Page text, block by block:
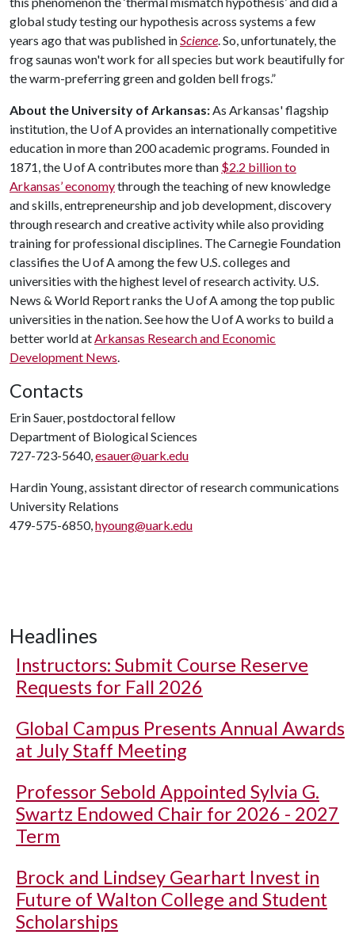
global study testing our hypothesis across systems a few
years ago that was published inScience. So, unfortunately, the
frog saunas won't work for all species but work beautifully for
the warm-preferring green and golden bell frogs.”
About the University of Arkansas:As Arkansas' flagship
institution, the U of A provides an internationally competitive
education in more than 200 academic programs. Founded in
1871, the U of A contributes more than $2.2 billion to
Arkansas’ economythrough the teaching of new knowledge
and skills, entrepreneurship and job development, discovery
through research and creative activity while also providing
training for professional disciplines. The Carnegie Foundation
classifies the U of A among the few U.S. colleges and
universities with the highest level of research activity. U.S.
News & World Report ranks the U of A among the top public
universities in the nation. See how the U of A works to build a
better world atArkansas Research and Economic
Development News.
Contacts
Erin Sauer, postdoctoral fellow
Department of Biological Sciences
727-723-5640,esauer@uark.edu
Hardin Young, assistant director of research communications
University Relations
479-575-6850,hyoung@uark.edu
Headlines
Instructors: Submit Course Reserve
Requests for Fall 2026
Global Campus Presents Annual Awards
at July Staff Meeting
Professor Sebold Appointed Sylvia G.
Swartz Endowed Chair for 2026 - 2027
Term
Brock and Lindsey Gearhart Invest in
Future of Walton College and Student
Scholarships